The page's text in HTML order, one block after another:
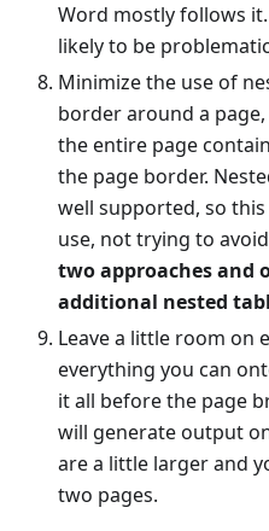
Word mostly follows
likely to be
Minimize the use of
border around a
the entire page
the page border.
well supported, so
use, not trying to
two approaches and
additional nested
Leave a little room on
everything you can
it all before the page
will generate output
are a little larger and
two pages.